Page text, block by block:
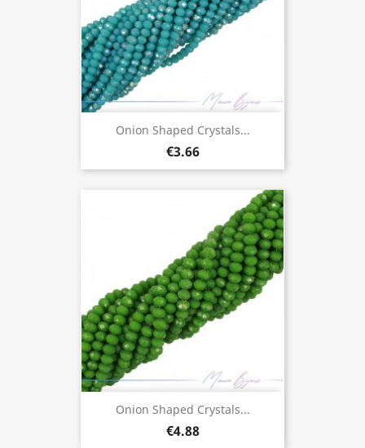
Onion Shaped Crystals...
€3.66
Onion Shaped Crystals...
€4.88